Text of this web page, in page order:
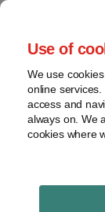
Use of
We use
online
access and
always on. We
cookies where
Skip
content
Home
About
Contact
webinars
Podcasts
Regions
Sub-
provides